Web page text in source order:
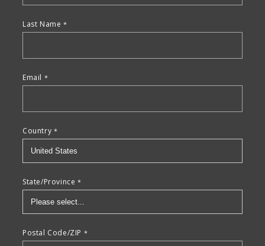
Last Name
Email
Country
State/Province
Postal Code/ZIP